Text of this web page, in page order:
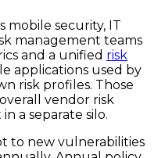
mobile security, IT
management teams
and a unified risk
applications used by
risk profiles. Those
vendor risk
a separate silo.
to new vulnerabilities